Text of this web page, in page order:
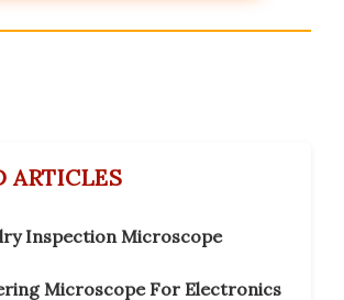
ARTICLES
Inspection Microscope
Microscope For Electronics